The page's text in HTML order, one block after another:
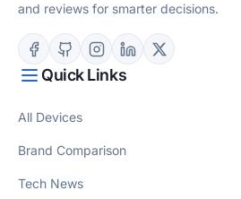
and reviews for smarter decisions.
Quick Links
All Devices
Brand Comparison
Tech News